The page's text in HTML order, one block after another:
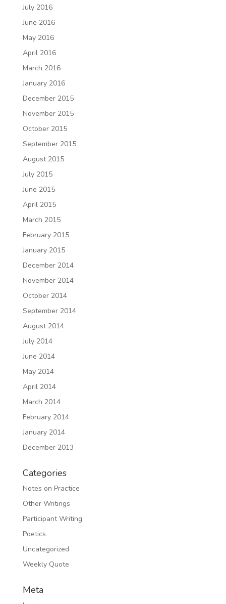
July 2016
June 2016
May 2016
April 2016
March 2016
January 2016
December 2015
November 2015
October 2015
September 2015
August 2015
July 2015
June 2015
April 2015
March 2015
February 2015
January 2015
December 2014
November 2014
October 2014
September 2014
August 2014
July 2014
June 2014
May 2014
April 2014
March 2014
February 2014
January 2014
December 2013
Categories
Notes on Practice
Other Writings
Participant Writing
Poetics
Uncategorized
Weekly Quote
Meta